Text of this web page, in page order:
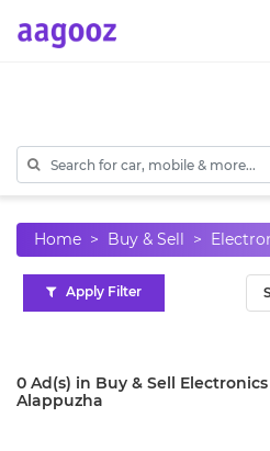
Home Buy & Sell
Apply Filter
0 Ad(s) in Buy & Sell
Alappuzha